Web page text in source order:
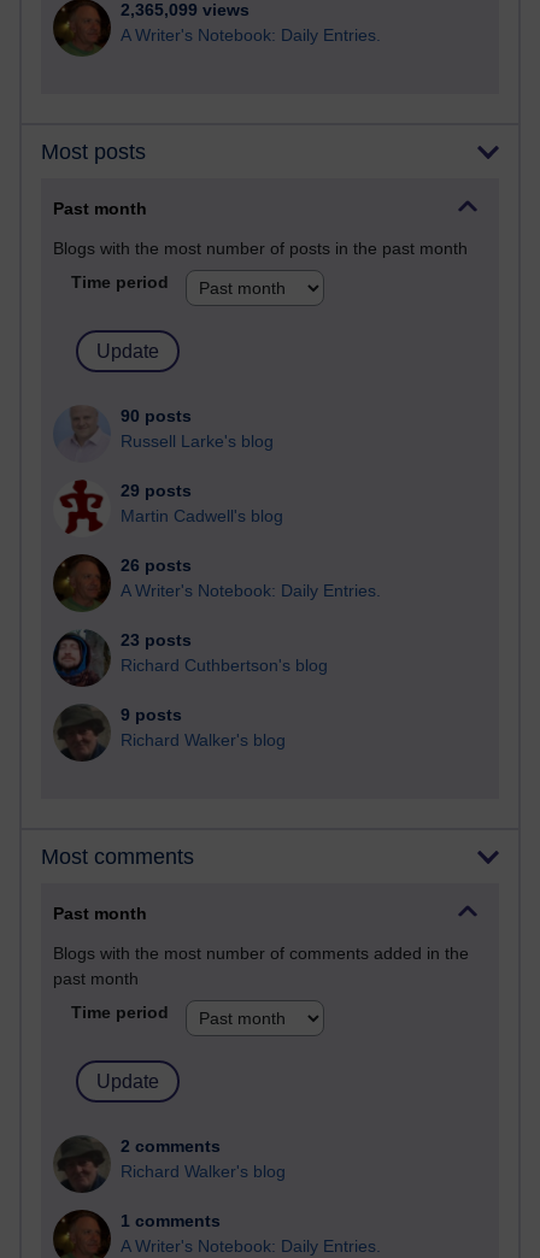
2,365,099 views
A Writer's Notebook: Daily Entries.
Most posts
Past month
Blogs with the most number of posts in the past month
Time period
90 posts
Russell Larke's blog
29 posts
Martin Cadwell's blog
26 posts
A Writer's Notebook: Daily Entries.
23 posts
Richard Cuthbertson's blog
9 posts
Richard Walker's blog
Most comments
Past month
Blogs with the most number of comments added in the
past month
Time period
2 comments
Richard Walker's blog
1 comments
A Writer's Notebook: Daily Entries.